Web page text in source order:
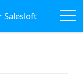
Salesloft